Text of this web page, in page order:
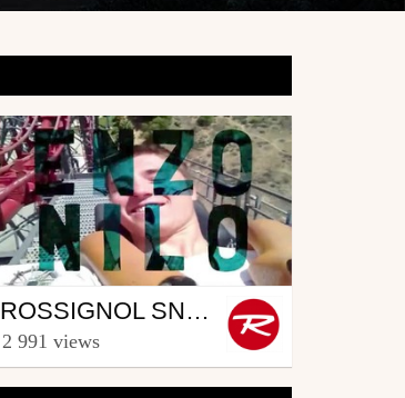
Snowboard
from Rooster TV
ROSSIGNOL SNOWBOARD CREW - PART ENZO NILO (5/5)
2 991 views